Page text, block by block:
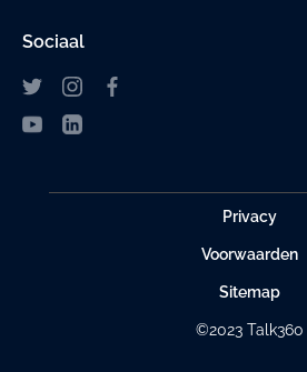
Sociaal
Privacy
Voorwaarden
Sitemap
©2023 Talk360